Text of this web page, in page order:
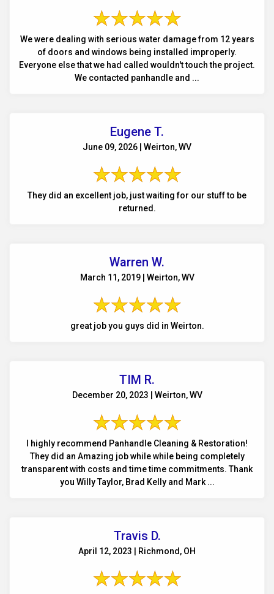
We were dealing with serious water damage from 12 years
of doors and windows being installed improperly.
Everyone else that we had called wouldn't touch the project.
We contacted panhandle and ...
Eugene T.
June 09, 2026 | Weirton, WV
They did an excellent job, just waiting for our stuff to be
returned.
Warren W.
March 11, 2019 | Weirton, WV
great job you guys did in Weirton.
TIM R.
December 20, 2023 | Weirton, WV
I highly recommend Panhandle Cleaning & Restoration!
They did an Amazing job while while being completely
transparent with costs and time time commitments. Thank
you Willy Taylor, Brad Kelly and Mark ...
Travis D.
April 12, 2023 | Richmond, OH